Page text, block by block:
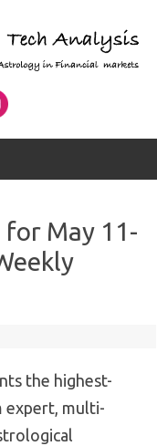
for May 11-
the highest-
expert, multi-